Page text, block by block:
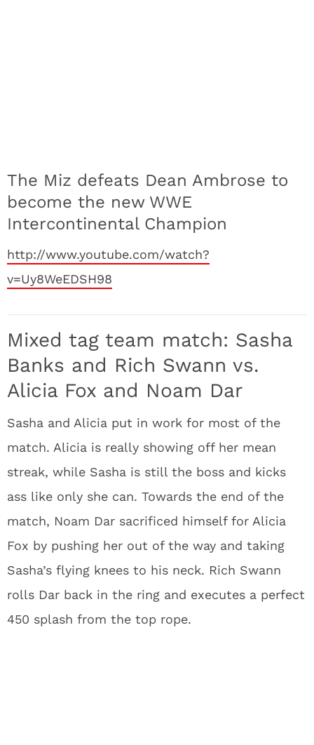
The Miz defeats Dean Ambrose to
become the new WWE
Intercontinental Champion
http://www.youtube.com/watch?
v=Uy8WeEDSH98
Mixed tag team match: Sasha
Banks and Rich Swann vs.
Alicia Fox and Noam Dar
Sasha and Alicia put in work for most of the
match. Alicia is really showing off her mean
streak, while Sasha is still the boss and kicks
ass like only she can. Towards the end of the
match, Noam Dar sacrificed himself for Alicia
Fox by pushing her out of the way and taking
Sasha’s flying knees to his neck. Rich Swann
rolls Dar back in the ring and executes a perfect
450 splash from the top rope.